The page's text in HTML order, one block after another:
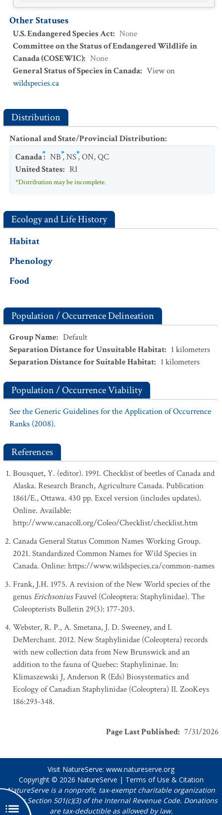
Other Statuses
U.S. Endangered Species Act: None
Committee on the Status of Endangered Wildlife in
Canada (COSEWIC): None
General Status of Species in Canada: View on
wildspecies.ca
Distribution
National and State/Provincial Distribution:
Canada: NB,NS,ON,QC
United States: RI
*Distribution may be incomplete.
Ecology and Life History
Habitat
Phenology
Food
Population / Occurrence Delineation
Group Name: Default
Separation Distance for Unsuitable Habitat: 1 kilometers
Separation Distance for Suitable Habitat: 1 kilometers
Population / Occurrence Viability
See the Generic Guidelines for the Application of Occurrence
Ranks (2008).
References
Bousquet, Y. (editor). 1991. Checklist of beetles of Canada and
Alaska. Research Branch, Agriculture Canada. Publication
1861/E., Ottawa. 430 pp. Excel version (includes updates).
Online. Available:
http://www.canacoll.org/Coleo/Checklist/checklist.htm
Canada General Status Common Names Working Group.
2021. Standardized Common Names for Wild Species in
Canada. Online: https://www.wildspecies.ca/common-names
Frank, J.H. 1975. A revision of the New World species of the
genusErichsoniusFauvel (Coleoptera: Staphylinidae). The
Coleopterists Bulletin 29(3): 177-203.
Webster, R. P., A. Smetana, J. D. Sweeney, and I.
DeMerchant. 2012. New Staphylinidae (Coleoptera) records
with new collection data from New Brunswick and an
addition to the fauna of Quebec: Staphylininae. In:
Klimaszewski J, Anderson R (Eds) Biosystematics and
Ecology of Canadian Staphylinidae (Coleoptera) II. ZooKeys
186:293-348.
Page Last Published: 7/31/2026
Visit NatureServe: www.natureserve.org
Copyright © 2026 NatureServe | Terms of Use & Citation
NatureServe is a nonprofit, tax-exempt charitable organization
under Section 501(c)(3) of the Internal Revenue Code. Donations
are tax-deductible as allowed by law.